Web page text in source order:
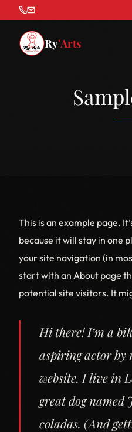
Ry'Arts
This is an example page.
because it will stay in one
your site navigation (in
start with an About page
potential site visitors. It
Hi there! I’m a
aspiring actor by
website. I live in
great dog
coladas. (And